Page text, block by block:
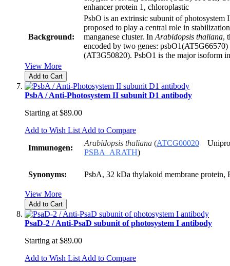
enhancer protein 1, chloroplastic
Background:
PsbO is an extrinsic subunit of photosystem
proposed to play a central role in
manganese cluster. In Arabidopsis thaliana,
encoded by two genes: psbO1(AT5G66570)
(AT3G50820). PsbO1 is the major isoform
View More
Add to Cart
PsbA / Anti-Photosystem II subunit D1 antibody
Starting at $89.00
Add to Wish List Add to Compare
Immunogen:
Arabidopsis thaliana (ATCG00020
PSBA_ARATH)
Synonyms: PsbA, 32 kDa thylakoid membrane protein,
View More
Add to Cart
PsaD-2 / Anti-PsaD subunit of photosystem I antibody
Starting at $89.00
Add to Wish List Add to Compare